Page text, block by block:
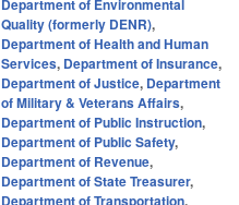
Department of Environmental
Quality (formerly DENR),
Department of Health and Human
Services, Department of Insurance,
Department of Justice, Department
of Military & Veterans Affairs,
Department of Public Instruction,
Department of Public Safety,
Department of Revenue,
Department of State Treasurer,
Department of Transportation,